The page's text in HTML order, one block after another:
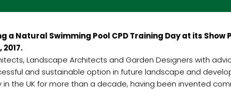
Natural Swimming Pool CPD Training Day at its Show
Landscape Architects and Garden Designers with
and sustainable option in future landscape and
the UK for more than a decade, having been invented